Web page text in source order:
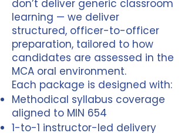
don’t deliver generic classroom
learning — we deliver
structured, officer-to-officer
preparation, tailored to how
candidates are assessed in the
MCA oral environment.
Each package is designed with:
Methodical syllabus coverage
aligned to MIN 654
1-to-1 instructor-led delivery